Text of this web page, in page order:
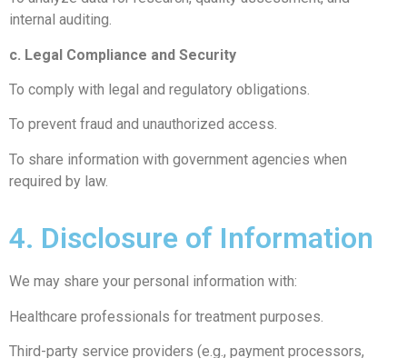
internal auditing.
c. Legal Compliance and Security
To comply with legal and regulatory obligations.
To prevent fraud and unauthorized access.
To share information with government agencies when
required by law.
4. Disclosure of Information
We may share your personal information with:
Healthcare professionals for treatment purposes.
Third-party service providers (e.g., payment processors,